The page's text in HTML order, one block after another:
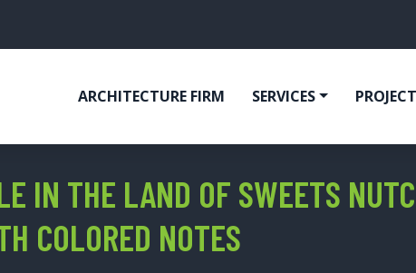
ARCHITECTURE FIRM SERVICES PROJECT
IN THE LAND OF SWEETS
COLORED NOTES